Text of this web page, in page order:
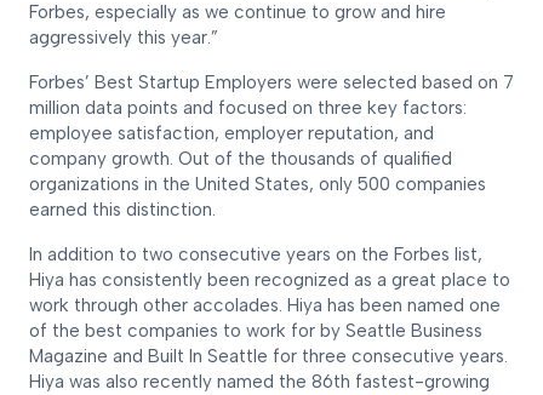
Forbes, especially as we continue to grow and hire
aggressively this year.”
Forbes’ Best Startup Employers were selected based on 7
million data points and focused on three key factors:
employee satisfaction, employer reputation, and
company growth. Out of the thousands of qualified
organizations in the United States, only 500 companies
earned this distinction.
In addition to two consecutive years on the Forbes list,
Hiya has consistently been recognized as a great place to
work through other accolades. Hiya has been named one
of the best companies to work for by Seattle Business
Magazine and Built In Seattle for three consecutive years.
Hiya was also recently named the 86th fastest-growing